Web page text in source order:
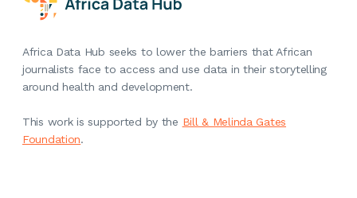
Africa Data Hub seeks to lower the barriers that African
journalists face to access and use data in their storytelling
around health and development.
This work is supported by the Bill & Melinda Gates
Foundation.